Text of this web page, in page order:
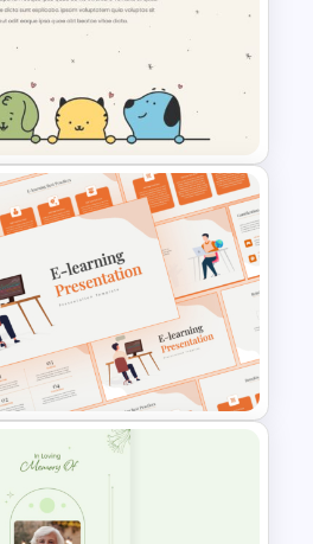
Template
and Kittens
Template